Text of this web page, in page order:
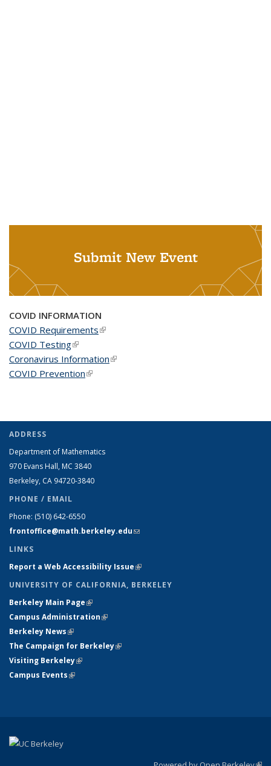
Submit New Event
COVID INFORMATION
COVID Requirements(link is external)
COVID Testing(link is external)
Coronavirus Information(link is external)
COVID Prevention(link is external)
ADDRESS
Department of Mathematics
970 Evans Hall, MC 3840
Berkeley, CA 94720-3840
PHONE / EMAIL
Phone: (510) 642-6550
frontoffice@math.berkeley.edu(link sends e-mail)
LINKS
Report a Web Accessibility Issue(link is external)
UNIVERSITY OF CALIFORNIA, BERKELEY
Berkeley Main Page(link is external)
Campus Administration(link is external)
Berkeley News(link is external)
The Campaign for Berkeley(link is external)
Visiting Berkeley(link is external)
Campus Events(link is external)